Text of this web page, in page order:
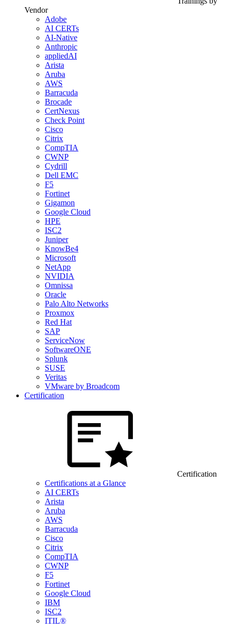
Vendor
Adobe
AI CERTs
AI-Native
Anthropic
appliedAI
Arista
Aruba
AWS
Barracuda
Brocade
CertNexus
Check Point
Cisco
Citrix
CompTIA
CWNP
Cydrill
Dell EMC
F5
Fortinet
Gigamon
Google Cloud
HPE
ISC2
Juniper
KnowBe4
Microsoft
NetApp
NVIDIA
Omnissa
Oracle
Palo Alto Networks
Proxmox
Red Hat
SAP
ServiceNow
SoftwareONE
Splunk
SUSE
Veritas
VMware by Broadcom
Certification
Certification
Certifications at a Glance
AI CERTs
Arista
Aruba
AWS
Barracuda
Cisco
Citrix
CompTIA
CWNP
F5
Fortinet
Google Cloud
IBM
ISC2
ITIL®